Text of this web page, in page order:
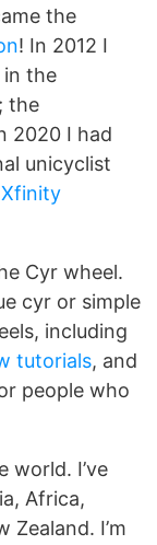
the
! In 2012 I
in the
the
2020 I had
unicyclist
Cyr wheel.
cyr or simple
including
tutorials, and
people who
world. I’ve
Africa,
Zealand. I’m